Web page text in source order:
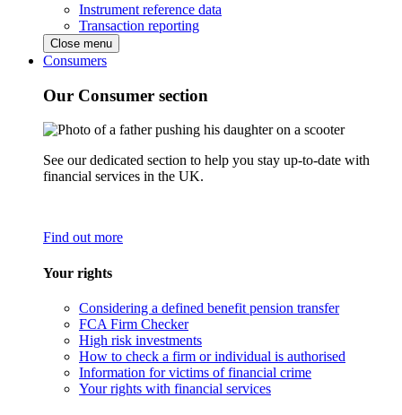
Instrument reference data
Transaction reporting
Close menu
Consumers
Our Consumer section
See our dedicated section to help you stay up-to-date with
financial services in the UK.
Find out more
Your rights
Considering a defined benefit pension transfer
FCA Firm Checker
High risk investments
How to check a firm or individual is authorised
Information for victims of financial crime
Your rights with financial services